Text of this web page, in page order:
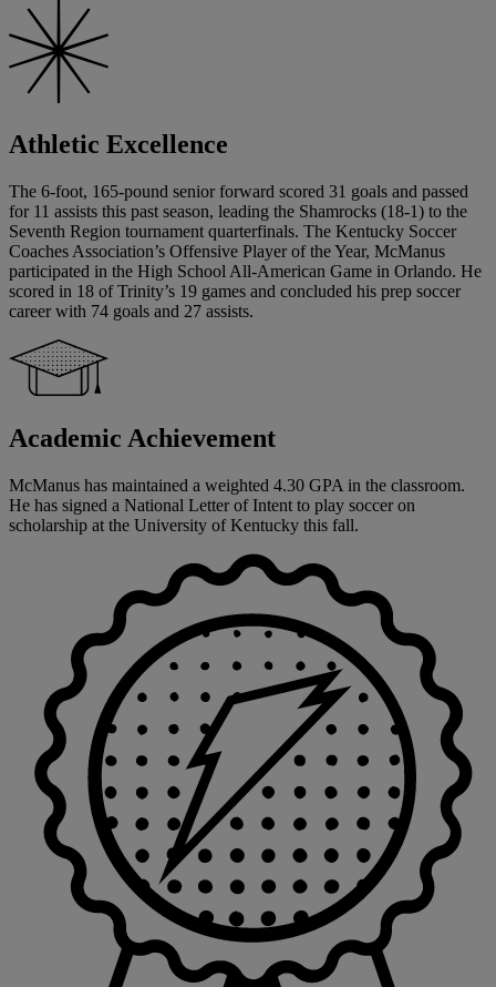
Athletic Excellence
The 6-foot, 165-pound senior forward scored 31 goals and passed
for 11 assists this past season, leading the Shamrocks (18-1) to the
Seventh Region tournament quarterfinals. The Kentucky Soccer
Coaches Association’s Offensive Player of the Year, McManus
participated in the High School All-American Game in Orlando. He
scored in 18 of Trinity’s 19 games and concluded his prep soccer
career with 74 goals and 27 assists.
Academic Achievement
McManus has maintained a weighted 4.30 GPA in the classroom.
He has signed a National Letter of Intent to play soccer on
scholarship at the University of Kentucky this fall.